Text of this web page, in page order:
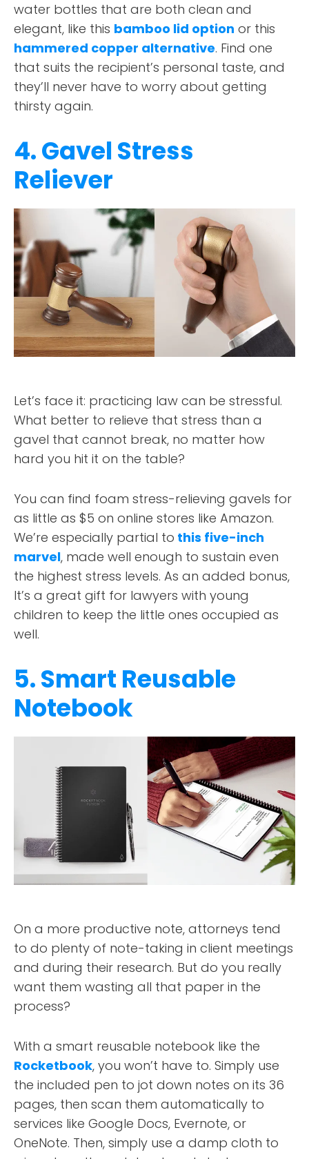
water bottles that are both clean and
elegant, like this bamboo lid option or this
hammered copper alternative. Find one
that suits the recipient’s personal taste, and
they’ll never have to worry about getting
thirsty again.
4. Gavel Stress
Reliever
Let’s face it: practicing law can be stressful.
What better to relieve that stress than a
gavel that cannot break, no matter how
hard you hit it on the table?
You can find foam stress-relieving gavels for
as little as $5 on online stores like Amazon.
We’re especially partial to this five-inch
marvel, made well enough to sustain even
the highest stress levels. As an added bonus,
It’s a great gift for lawyers with young
children to keep the little ones occupied as
well.
5. Smart Reusable
Notebook
On a more productive note, attorneys tend
to do plenty of note-taking in client meetings
and during their research. But do you really
want them wasting all that paper in the
process?
With a smart reusable notebook like the
Rocketbook, you won’t have to. Simply use
the included pen to jot down notes on its 36
pages, then scan them automatically to
services like Google Docs, Evernote, or
OneNote. Then, simply use a damp cloth to